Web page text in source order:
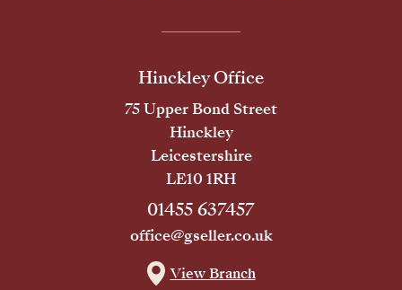
Hinckley Office
75 Upper Bond Street
Hinckley
Leicestershire
LE10 1RH
01455 637457
office@gseller.co.uk
View Branch